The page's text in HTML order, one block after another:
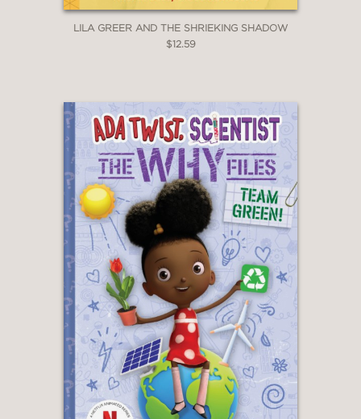
LILA GREER AND THE SHRIEKING SHADOW
$12.59